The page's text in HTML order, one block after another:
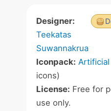
Designer:
Teekatas
Suwannakrua
Iconpack: Artificial
icons)
License: Free for
use only.